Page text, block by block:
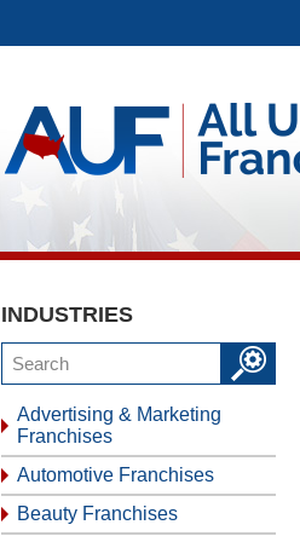
INDUSTRIES
Advertising & Marketing
Franchises
Automotive Franchises
Beauty Franchises